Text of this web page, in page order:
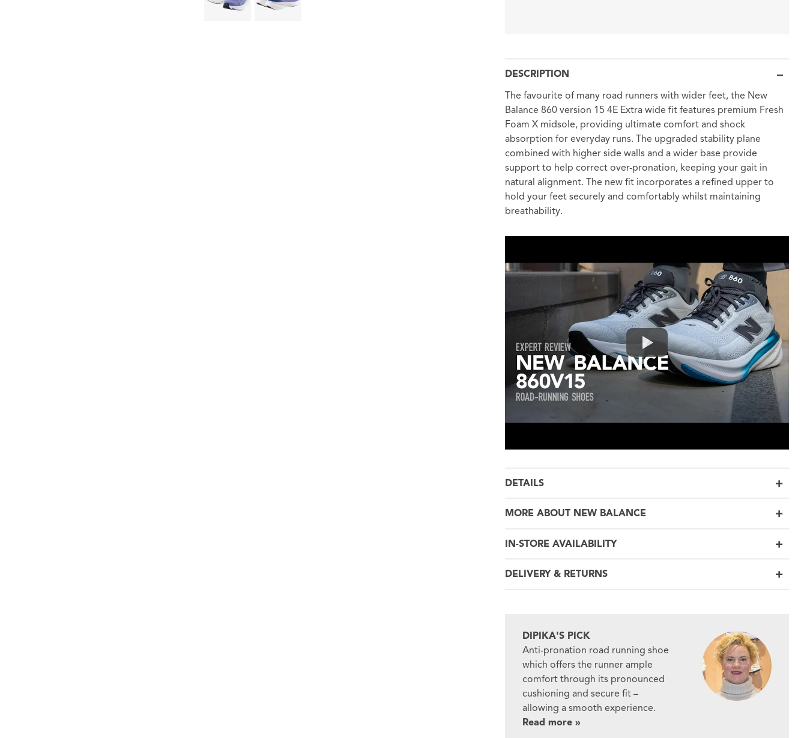
DESCRIPTION
The favourite of many road runners with wider feet, the New
Balance 860 version 15 4E Extra wide fit features premium Fresh
Foam X midsole, providing ultimate comfort and shock
absorption for everyday runs. The upgraded stability plane
combined with higher side walls and a wider base provide
support to help correct over-pronation, keeping your gait in
natural alignment. The new fit incorporates a refined upper to
hold your feet securely and comfortably whilst maintaining
breathability.
DETAILS
MORE ABOUT NEW BALANCE
IN-STORE AVAILABILITY
DELIVERY & RETURNS
DIPIKA'S PICK
Anti-pronation road running shoe
which offers the runner ample
comfort through its pronounced
cushioning and secure fit –
allowing a smooth experience.
Read more »